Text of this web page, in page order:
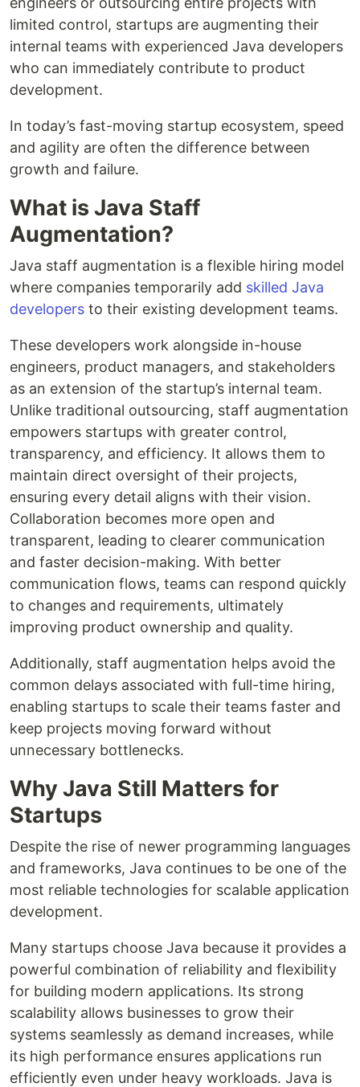
limited control, startups are augmenting their
internal teams with experienced Java developers
who can immediately contribute to product
development.
In today’s fast-moving startup ecosystem, speed
and agility are often the difference between
growth and failure.
What is Java Staff
Augmentation?
Java staff augmentation is a flexible hiring model
where companies temporarily add skilled Java
developers to their existing development teams.
These developers work alongside in-house
engineers, product managers, and stakeholders
as an extension of the startup’s internal team.
Unlike traditional outsourcing, staff augmentation
empowers startups with greater control,
transparency, and efficiency. It allows them to
maintain direct oversight of their projects,
ensuring every detail aligns with their vision.
Collaboration becomes more open and
transparent, leading to clearer communication
and faster decision-making. With better
communication flows, teams can respond quickly
to changes and requirements, ultimately
improving product ownership and quality.
Additionally, staff augmentation helps avoid the
common delays associated with full-time hiring,
enabling startups to scale their teams faster and
keep projects moving forward without
unnecessary bottlenecks.
Why Java Still Matters for
Startups
Despite the rise of newer programming languages
and frameworks, Java continues to be one of the
most reliable technologies for scalable application
development.
Many startups choose Java because it provides a
powerful combination of reliability and flexibility
for building modern applications. Its strong
scalability allows businesses to grow their
systems seamlessly as demand increases, while
its high performance ensures applications run
efficiently even under heavy workloads. Java is